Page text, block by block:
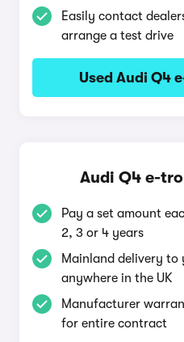
Easily contact
arrange a test drive
Used Audi Q4
Audi Q4 e-
Pay a set amount
2, 3 or 4 years
Mainland delivery
anywhere in the UK
Manufacturer
for entire contract